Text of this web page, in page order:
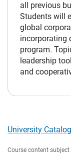
all previous
Students will
global
incorporating
program.
leadership
and
University Catalog
Course content subject